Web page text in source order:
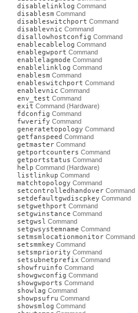
disablelinklog Command
disablesm Command
disableswitchport Command
disablevnic Command
disallowhostconfig Command
enablecablelog Command
enablegwport Command
enablelagmode Command
enablelinklog Command
enablesm Command
enableswitchport Command
enablevnic Command
env_test Command
exit Command (Hardware)
fdconfig Command
fwverify Command
generatetopology Command
getfanspeed Command
getmaster Command
getportcounters Command
getportstatus Command
help Command (Hardware)
listlinkup Command
matchtopology Command
setcontrolledhandover Command
setdefaultgwdiscpkey Command
setgwethport Command
setgwinstance Command
setgwsl Command
setgwsystemname Command
setmsmlocationmonitor Command
setsmmkey Command
setsmpriority Command
setsubnetprefix Command
showfruinfo Command
showgwconfig Command
showgwports Command
showlag Command
showpsufru Command
showsmlog Command